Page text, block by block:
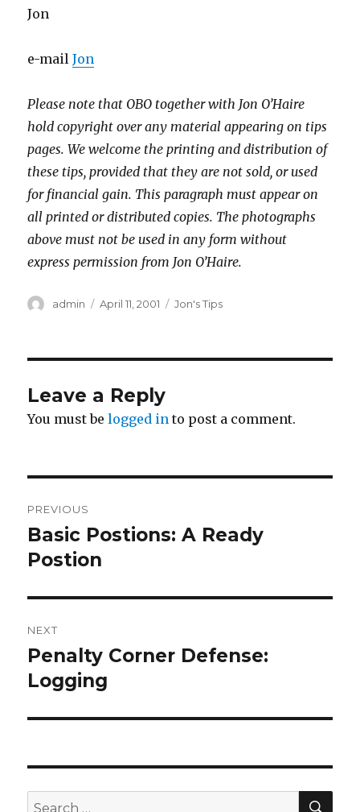
Jon
e-mailJon
Please note that OBO together with Jon O’Haire
hold copyright over any material appearing on tips
pages. We welcome the printing and distribution of
these tips, provided that they are not sold, or used
for financial gain. This paragraph must appear on
all printed or distributed copies. The photographs
above must not be used in any form without
express permission from Jon O’Haire.
Author
admin
Posted
April 11, 2001 Categories
Jon's Tips
Leave a Reply
You must belogged in to post a comment.
navigation
PREVIOUS
Previous
post:
Basic Postions: A Ready
Postion
NEXT
Next
post:
Penalty Corner Defense:
Logging
Search